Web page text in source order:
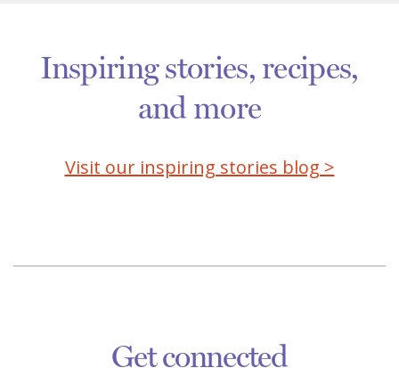
Inspiring stories, recipes,
and more
Visit our inspiring stories blog >
Get connected